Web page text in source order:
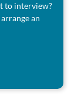
to interview?
an